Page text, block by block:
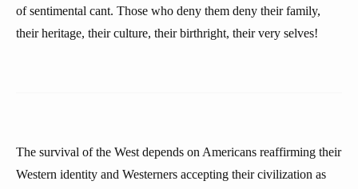
of sentimental cant. Those who deny them deny their family,
their heritage, their culture, their birthright, their very selves!
The survival of the West depends on Americans reaffirming their
Western identity and Westerners accepting their civilization as